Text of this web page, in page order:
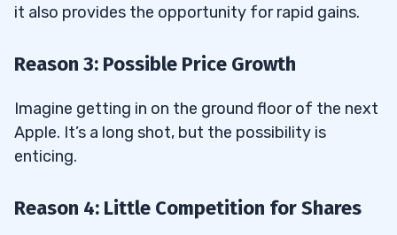
it also provides the opportunity for rapid gains.
Reason 3: Possible Price Growth
Imagine getting in on the ground floor of the next
Apple. It’s a long shot, but the possibility is
enticing.
Reason 4: Little Competition for Shares